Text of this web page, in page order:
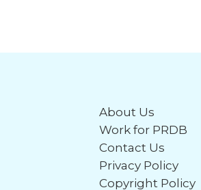
About Us
Work for PRDB
Contact Us
Privacy Policy
Copyright Policy